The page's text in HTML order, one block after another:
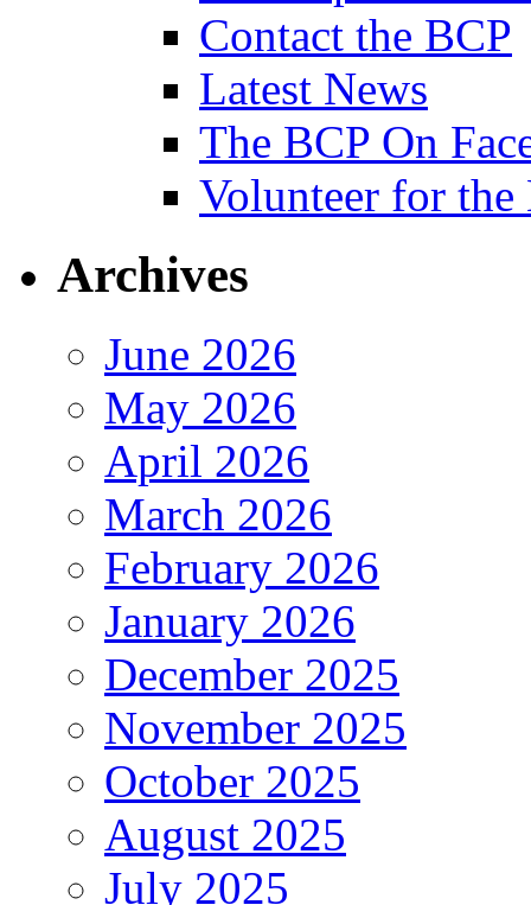
Contact the BCP
Latest News
The BCP On
Volunteer for the
Archives
June 2026
May 2026
April 2026
March 2026
February 2026
January 2026
December 2025
November 2025
October 2025
August 2025
July 2025